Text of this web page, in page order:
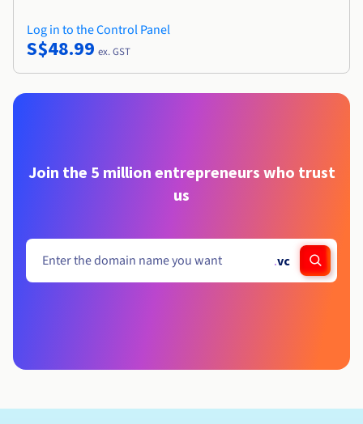
Log in to the Control Panel
S$48.99 ex. GST
Join the 5 million entrepreneurs who trust
us
.vc